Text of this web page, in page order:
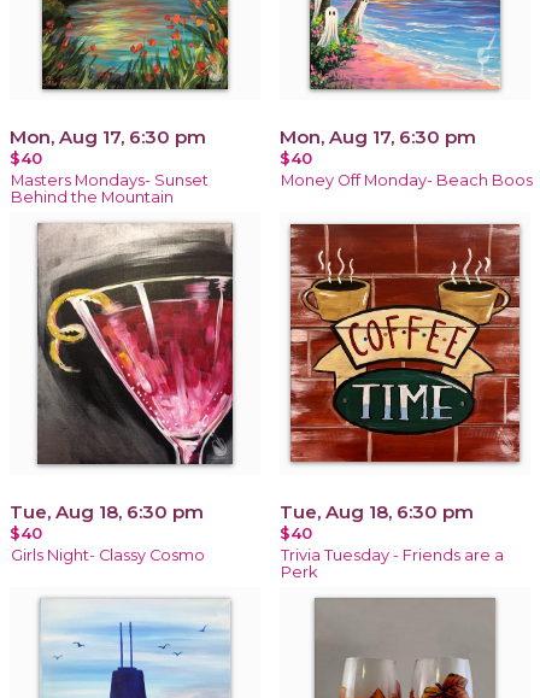
Mon, Aug 17, 6:30 pm
$40
Masters Mondays- Sunset
Behind the Mountain
Mon, Aug 17, 6:30 pm
$40
Money Off Monday- Beach Boos
Tue, Aug 18, 6:30 pm
$40
Girls Night- Classy Cosmo
Tue, Aug 18, 6:30 pm
$40
Trivia Tuesday - Friends are a
Perk